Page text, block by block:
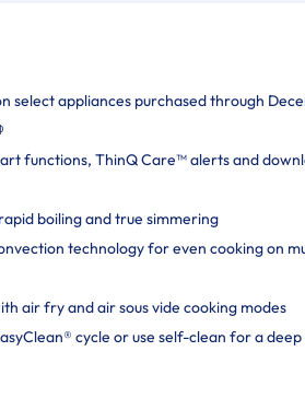
select appliances purchased through
functions, ThinQ Care™ alerts and
boiling and true simmering
technology for even cooking on
air fry and air sous vide cooking modes
cycle or use self-clean for a deep